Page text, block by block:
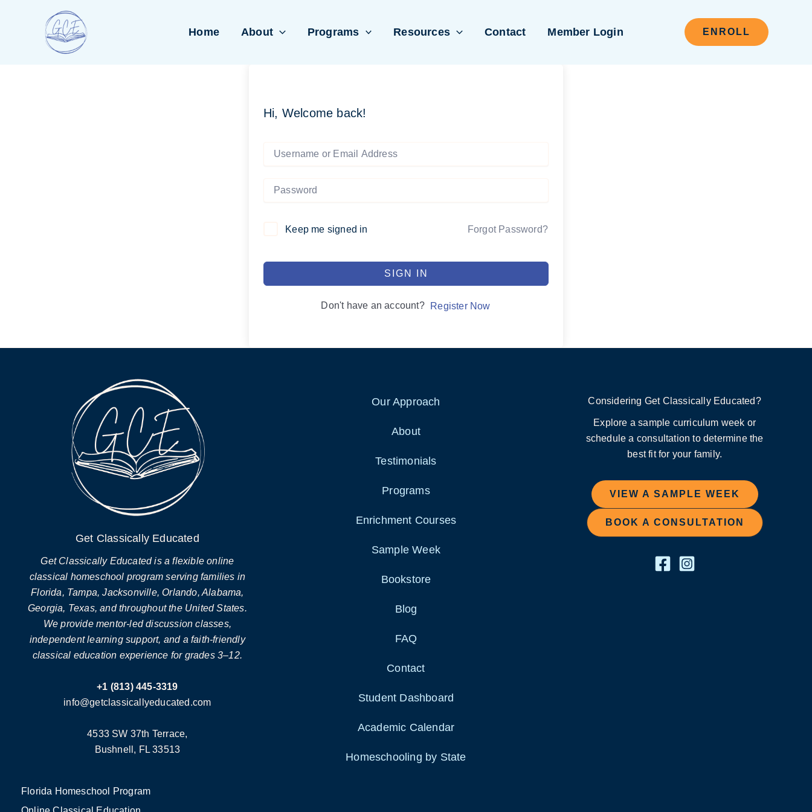
Home About Programs Resources Contact Member Login ENROLL
Hi, Welcome back!
Keep me signed in Forgot Password?
SIGN IN
Don't have an account? Register Now
Get Classically Educated
Get Classically Educated is a flexible online
classical homeschool program serving families in
Florida, Tampa, Jacksonville, Orlando, Alabama,
Georgia, Texas, and throughout the United States.
We provide mentor-led discussion classes,
independent learning support, and a faith-friendly
classical education experience for grades 3–12.
+1 (813) 445-3319
info@getclassicallyeducated.com
4533 SW 37th Terrace,
Bushnell, FL 33513
Florida Homeschool Program
Our Approach
About
Testimonials
Programs
Enrichment Courses
Sample Week
Bookstore
Blog
FAQ
Contact
Student Dashboard
Academic Calendar
Homeschooling by State
Considering Get Classically Educated?
Explore a sample curriculum week or
schedule a consultation to determine the
best fit for your family.
VIEW A SAMPLE WEEK
BOOK A CONSULTATION